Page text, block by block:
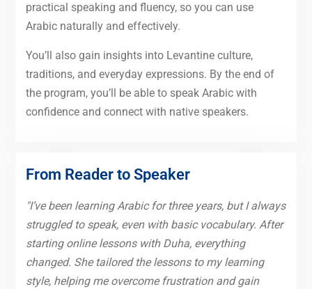
practical speaking and fluency, so you can use
Arabic naturally and effectively.
You’ll also gain insights into Levantine culture,
traditions, and everyday expressions. By the end of
the program, you’ll be able to speak Arabic with
confidence and connect with native speakers.
From Reader to Speaker
"I’ve been learning Arabic for three years, but I always
struggled to speak, even with basic vocabulary. After
starting online lessons with Duha, everything
changed. She tailored the lessons to my learning
style, helping me overcome frustration and gain